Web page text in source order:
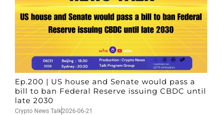
Ep.200 | US house and Senate would pass a
bill to ban Federal Reserve issuing CBDC until
late 2030
Crypto News Talk2026-06-21